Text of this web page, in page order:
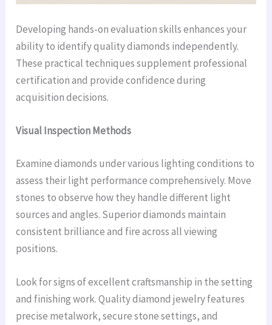
Developing hands-on evaluation skills enhances your
ability to identify quality diamonds independently.
These practical techniques supplement professional
certification and provide confidence during
acquisition decisions.
Visual Inspection Methods
Examine diamonds under various lighting conditions to
assess their light performance comprehensively. Move
stones to observe how they handle different light
sources and angles. Superior diamonds maintain
consistent brilliance and fire across all viewing
positions.
Look for signs of excellent craftsmanship in the setting
and finishing work. Quality diamond jewelry features
precise metalwork, secure stone settings, and